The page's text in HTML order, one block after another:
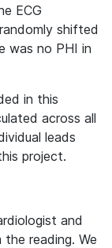
ECG
shifted
was no PHI in
in this
across all
leads
project.
and
reading. We